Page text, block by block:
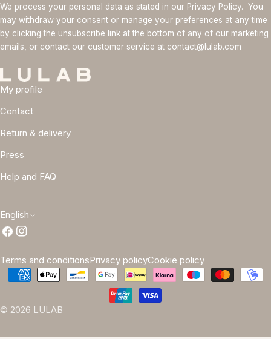
My profile
Contact
Return & delivery
Press
Help and FAQ
We process your personal data as stated in our Privacy Policy. You
may withdraw your consent or manage your preferences at any time
by clicking the unsubscribe link at the bottom of any of our marketing
emails, or contact our customer service at contact@lulab.com
L
a
n
a
g
English
Facebook
Instagram
© 2026 LULAB
Terms and conditionsPrivacy policyCookie policy
Payment